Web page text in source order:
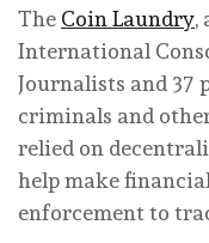
The Coin Laundry,
International
Journalists and 37
criminals and
relied on
help make
enforcement to